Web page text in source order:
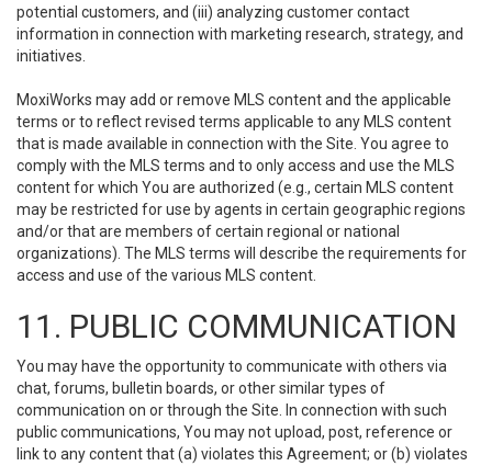
potential customers, and (iii) analyzing customer contact
information in connection with marketing research, strategy, and
initiatives.
MoxiWorks may add or remove MLS content and the applicable
terms or to reflect revised terms applicable to any MLS content
that is made available in connection with the Site. You agree to
comply with the MLS terms and to only access and use the MLS
content for which You are authorized (e.g., certain MLS content
may be restricted for use by agents in certain geographic regions
and/or that are members of certain regional or national
organizations). The MLS terms will describe the requirements for
access and use of the various MLS content.
11. PUBLIC COMMUNICATION
You may have the opportunity to communicate with others via
chat, forums, bulletin boards, or other similar types of
communication on or through the Site. In connection with such
public communications, You may not upload, post, reference or
link to any content that (a) violates this Agreement; or (b) violates